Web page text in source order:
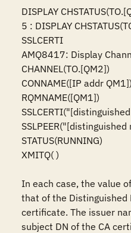
DISPLAY
5 : DISPLAY
SSLCERTI
AMQ8417: Display
CHANNEL(TO.[QM2])
CONNAME([IP addr
RQMNAME([QM1])
SSLPEER("[distinguished
STATUS(RUNNING)
XMITQ( )
In each case, the value
that of the Distinguished
certificate. The issuer
subject DN of the CA